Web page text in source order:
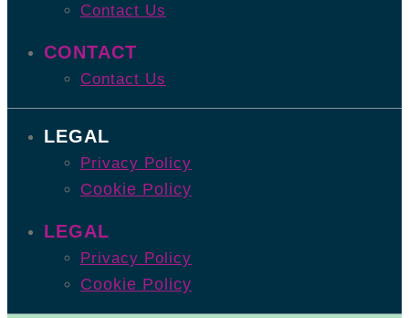
Contact Us
CONTACT
Contact Us
LEGAL
Privacy Policy
Cookie Policy
LEGAL
Privacy Policy
Cookie Policy